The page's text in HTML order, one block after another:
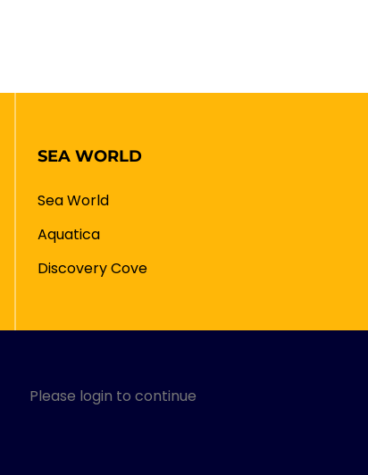
SEA WORLD
Sea World
Aquatica
Discovery Cove
Please login to continue